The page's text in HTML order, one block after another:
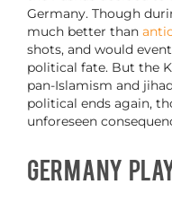
Germany. Though
much better than
shots, and would
political fate. But the
pan-Islamism and
political ends again,
unforeseen
Germany